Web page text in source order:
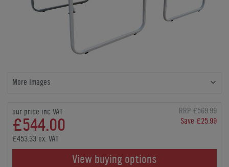
More Images
our price inc VAT
£544.00
RRP £569.99
Save £25.99
£453.33 ex. VAT
View buying options